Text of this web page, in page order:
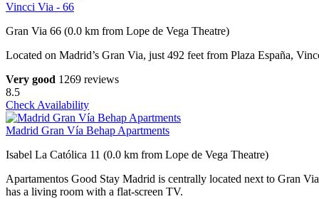
Vincci Via - 66
Gran Via 66 (0.0 km from Lope de Vega Theatre)
Located on Madrid’s Gran Via, just 492 feet from Plaza España,
Very good 1269 reviews
8.5
Check Availability
Madrid Gran Vía Behap Apartments
Isabel La Católica 11 (0.0 km from Lope de Vega Theatre)
Apartamentos Good Stay Madrid is centrally located next to Gran
has a living room with a flat-screen TV.